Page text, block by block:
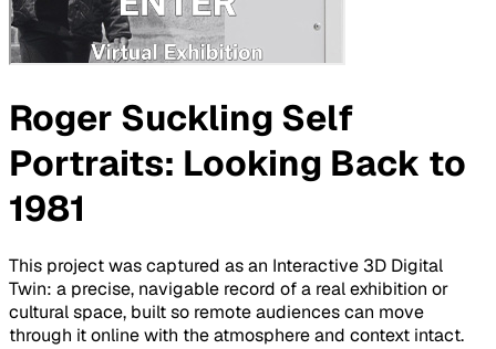
Roger Suckling Self
Portraits: Looking Back to
1981
This project was captured as an Interactive 3D Digital
Twin: a precise, navigable record of a real exhibition or
cultural space, built so remote audiences can move
through it online with the atmosphere and context intact.